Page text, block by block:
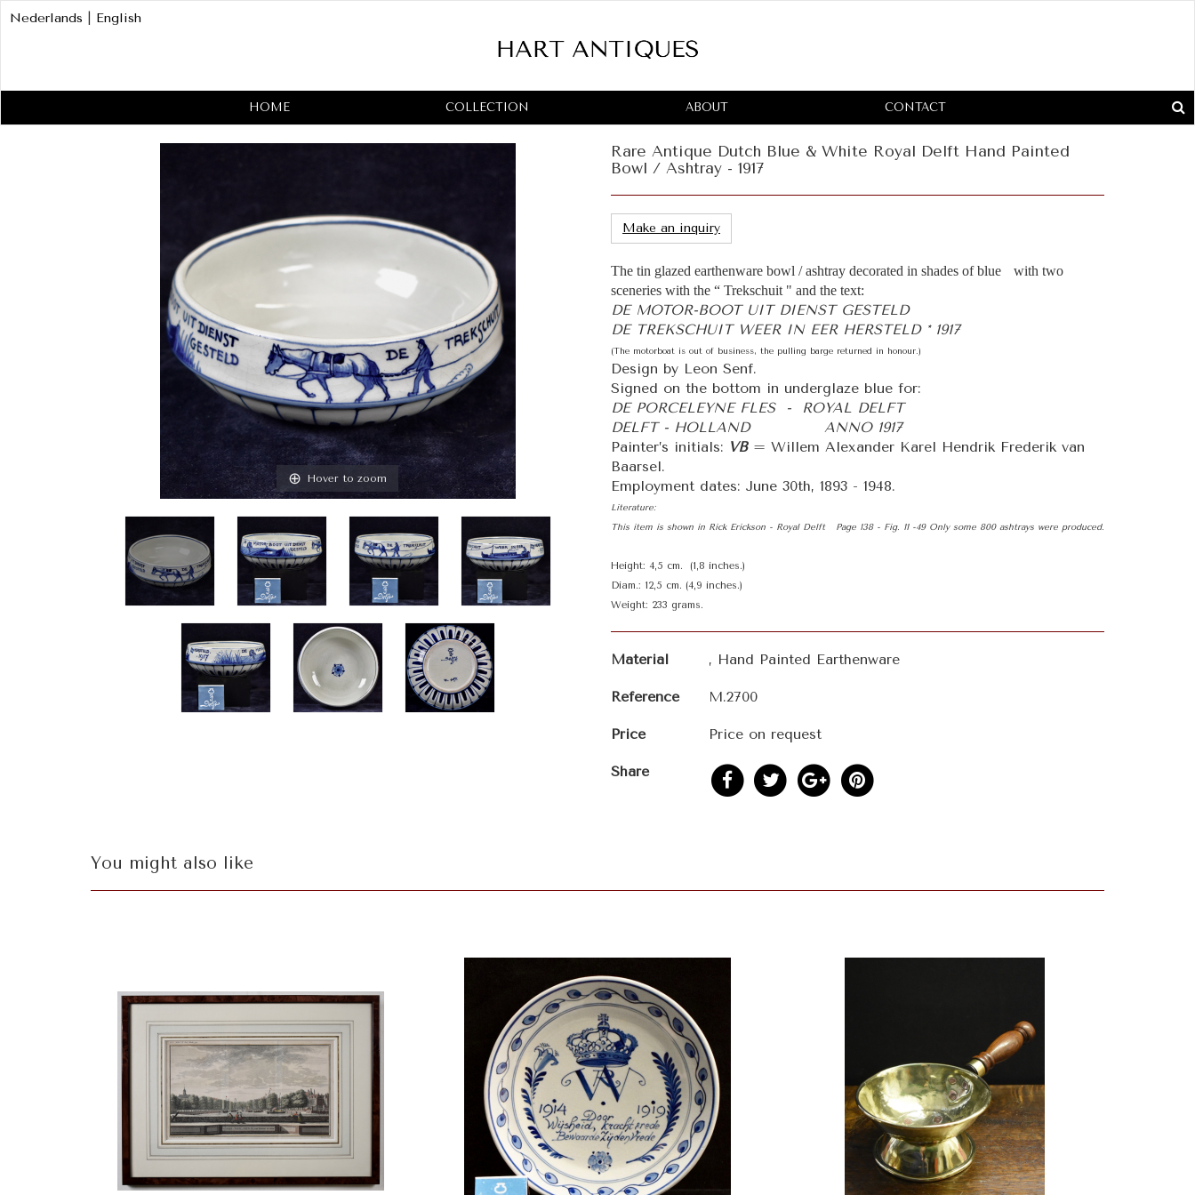
HOME COLLECTION ABOUT CONTACT
Nederlands English
Hover to zoom
Rare Antique Dutch Blue & White Royal Delft Hand Painted
Bowl / Ashtray - 1917
Make an inquiry
The tin glazed earthenware bowl / ashtray decorated in shades of blue with two
sceneries with the “ Trekschuit " and the text:
DE MOTOR-BOOT UIT DIENST GESTELD
DE TREKSCHUIT WEER IN EER HERSTELD * 1917
(The motorboat is out of business, the pulling barge returned in honour.)
Design by Leon Senf.
Signed on the bottom in underglaze blue for:
DE PORCELEYNE FLES - ROYAL DELFT
DELFT - HOLLAND ANNO 1917
Painter’s initials: VB= Willem Alexander Karel Hendrik Frederik van
Baarsel.
Employment dates: June 30th, 1893 - 1948.
Literature:
This item is shown in Rick Erickson - Royal Delft Page 138 - Fig. 11 -49 Only some 800 ashtrays were produced.
Height: 4,5 cm. (1,8 inches.)
Diam.: 12,5 cm. (4,9 inches.)
Weight: 233 grams.
Material , Hand Painted Earthenware
Reference M.2700
Price Price on request
Share
You might also like